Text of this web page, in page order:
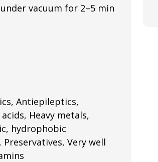
vacuum for 2–5 min
Antiepileptics,
Heavy metals,
hydrophobic
Preservatives, Very well